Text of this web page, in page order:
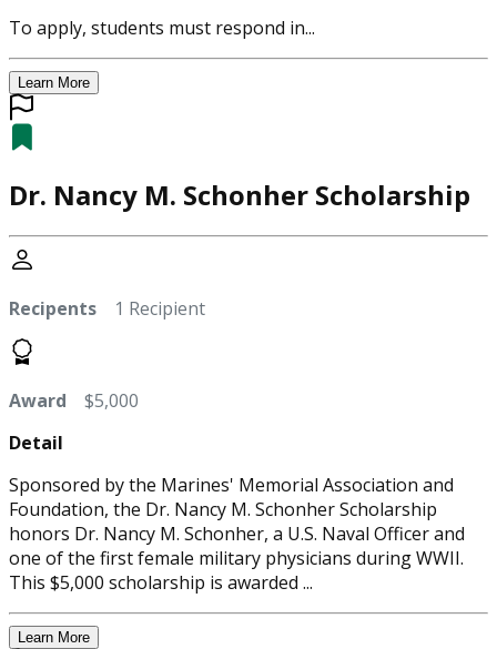
To apply, students must respond in...
Learn More
Dr. Nancy M. Schonher Scholarship
Recipents 1 Recipient
Award $5,000
Detail
Sponsored by the Marines' Memorial Association and
Foundation, the Dr. Nancy M. Schonher Scholarship
honors Dr. Nancy M. Schonher, a U.S. Naval Officer and
one of the first female military physicians during WWII.
This $5,000 scholarship is awarded ...
Learn More